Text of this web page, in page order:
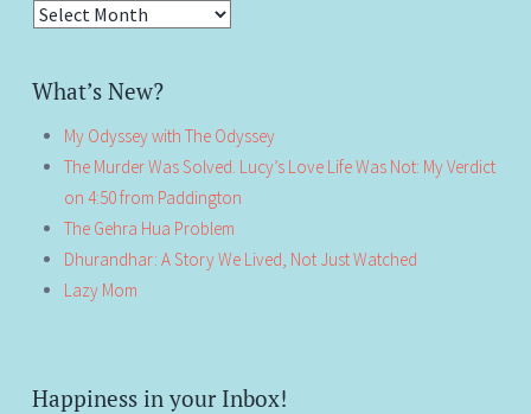
Antiquity!
What’s New?
My Odyssey with The Odyssey
The Murder Was Solved. Lucy’s Love Life Was Not: My Verdict
on 4:50 from Paddington
The Gehra Hua Problem
Dhurandhar: A Story We Lived, Not Just Watched
Lazy Mom
Happiness in your Inbox!